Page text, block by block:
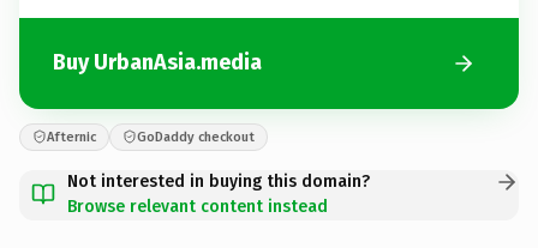
Buy UrbanAsia.media
Afternic GoDaddy checkout
Not interested in buying this domain?
Browse relevant content instead